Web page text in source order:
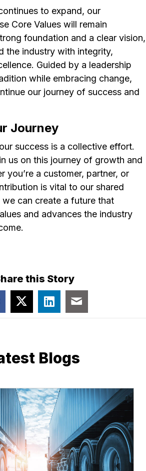
to expand, our
Core Values will remain
foundation and a clear vision,
the industry with integrity,
Guided by a leadership
while embracing change,
our journey of success and
Journey
success is a collective effort.
us on this journey of growth and
you’re a customer, partner, or
is vital to our shared
can create a future that
and advances the industry
this Story
Blogs